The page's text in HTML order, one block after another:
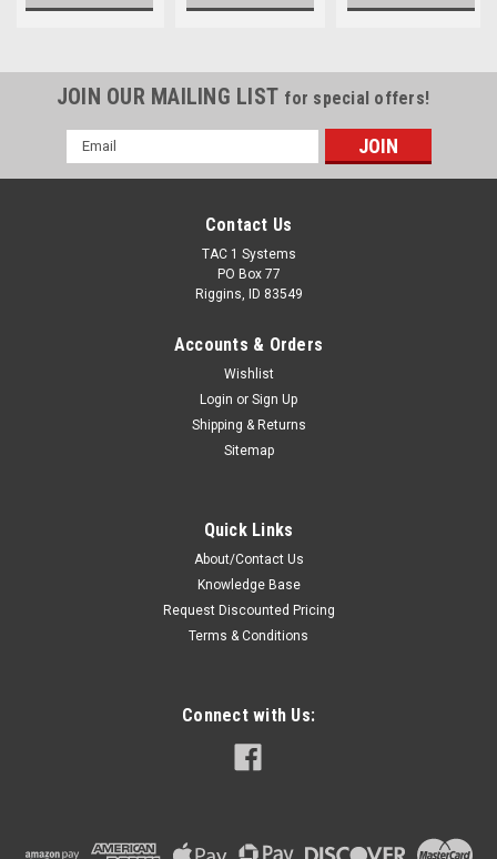
JOIN OUR MAILING LIST for special offers!
Email
Address
Contact Us
TAC 1 Systems
PO Box 77
Riggins, ID 83549
Accounts & Orders
Wishlist
Login or Sign Up
Shipping & Returns
Sitemap
Quick Links
About/Contact Us
Knowledge Base
Request Discounted Pricing
Terms & Conditions
Connect with Us: